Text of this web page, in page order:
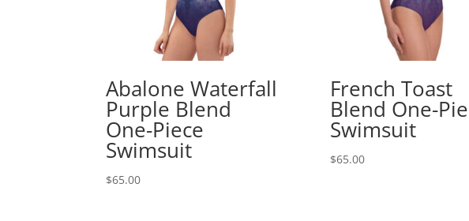
Abalone Waterfall
Purple Blend
One-Piece
Swimsuit
$65.00
French Toast
Blend One-
Swimsuit
$65.00